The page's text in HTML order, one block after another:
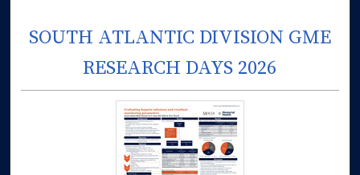
SOUTH ATLANTIC DIVISION GME
RESEARCH DAYS 2026